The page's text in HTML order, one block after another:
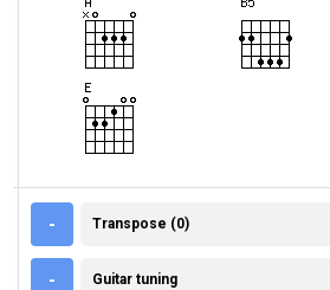
- TRANSPOSE (0)
Transpose (0)
- GUITAR TUNING
Guitar tuning